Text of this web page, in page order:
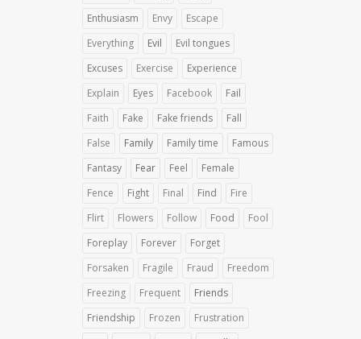
Enthusiasm
Envy
Escape
Everything
Evil
Evil tongues
Excuses
Exercise
Experience
Explain
Eyes Facebook
Fail
Faith
Fake Fake friends
Fall
False
Family Family time
Famous
Fantasy
Fear Feel
Female
Fence
Fight Final Find
Fire
Flirt
Flowers Follow Food
Fool
Foreplay
Forever
Forget
Forsaken
Fragile Fraud
Freedom
Freezing
Frequent
Friends
Friendship
Frozen
Frustration